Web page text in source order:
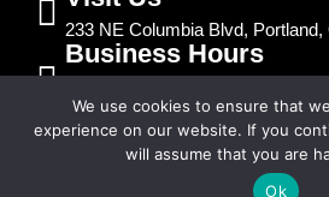
233 NE Columbia Blvd, Portland,
Business Hours
Sat - Sun | Closed
© 2026 Jolene’s Auto Repair. All
We use cookies to ensure that
experience on our website. If you
will assume that you are
Ok